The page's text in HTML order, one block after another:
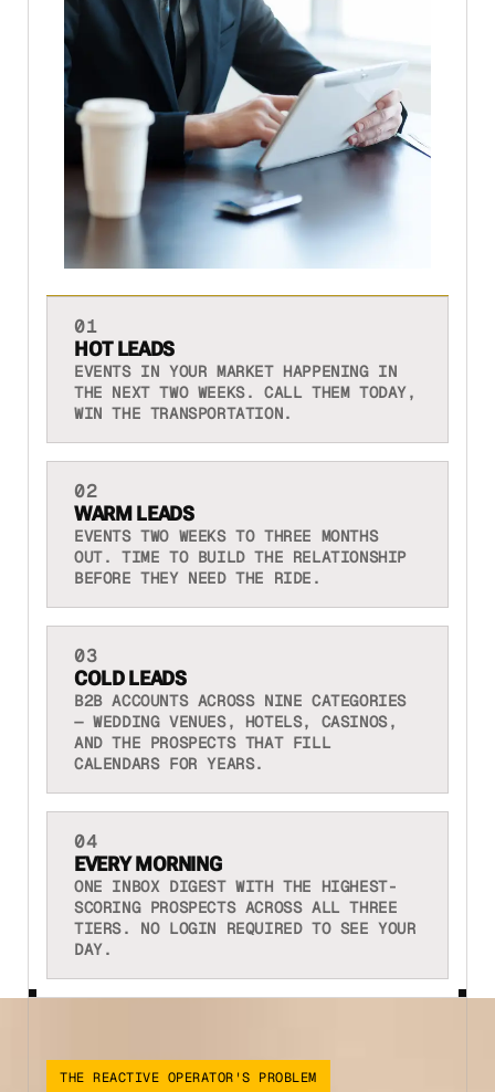
01
HOT LEADS
EVENTS IN YOUR MARKET HAPPENING IN
THE NEXT TWO WEEKS. CALL THEM TODAY,
WIN THE TRANSPORTATION.
02
WARM LEADS
EVENTS TWO WEEKS TO THREE MONTHS
OUT. TIME TO BUILD THE RELATIONSHIP
BEFORE THEY NEED THE RIDE.
03
COLD LEADS
B2B ACCOUNTS ACROSS NINE CATEGORIES
— WEDDING VENUES, HOTELS, CASINOS,
AND THE PROSPECTS THAT FILL
CALENDARS FOR YEARS.
04
EVERY MORNING
ONE INBOX DIGEST WITH THE HIGHEST-
SCORING PROSPECTS ACROSS ALL THREE
TIERS. NO LOGIN REQUIRED TO SEE YOUR
DAY.
THE REACTIVE OPERATOR'S PROBLEM